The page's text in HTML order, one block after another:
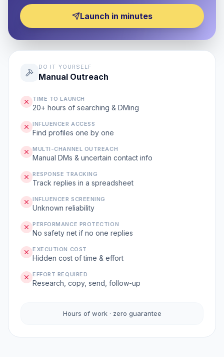
Launch in minutes
DO IT YOURSELF
Manual Outreach
TIME TO LAUNCH
20+ hours of searching & DMing
INFLUENCER ACCESS
Find profiles one by one
MULTI-CHANNEL OUTREACH
Manual DMs & uncertain contact info
RESPONSE TRACKING
Track replies in a spreadsheet
INFLUENCER SCREENING
Unknown reliability
PERFORMANCE PROTECTION
No safety net if no one replies
EXECUTION COST
Hidden cost of time & effort
EFFORT REQUIRED
Research, copy, send, follow-up
Hours of work · zero guarantee